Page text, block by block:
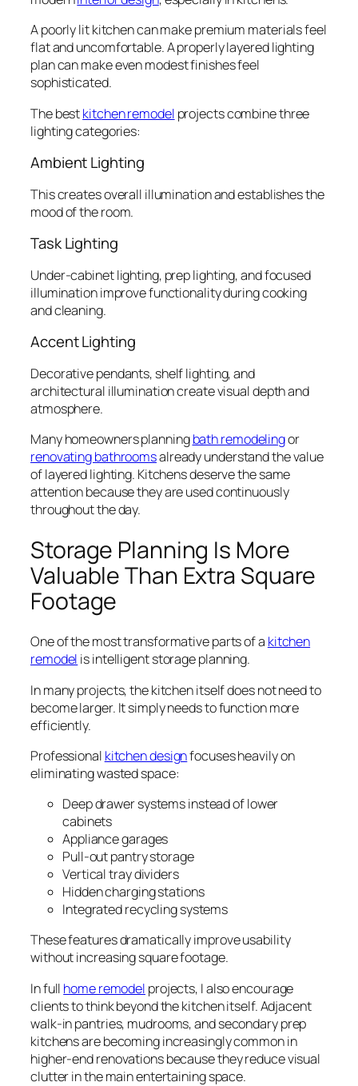
A poorly lit kitchen can make premium materials feel
flat and uncomfortable. A properly layered lighting
plan can make even modest finishes feel
sophisticated.
The bestkitchen remodel projects combine three
lighting categories:
Ambient Lighting
This creates overall illumination and establishes the
mood of the room.
Task Lighting
Under-cabinet lighting, prep lighting, and focused
illumination improve functionality during cooking
and cleaning.
Accent Lighting
Decorative pendants, shelf lighting, and
architectural illumination create visual depth and
atmosphere.
Many homeowners planningbath remodelingor
renovating bathroomsalready understand the value
of layered lighting. Kitchens deserve the same
attention because they are used continuously
throughout the day.
Storage Planning Is More
Valuable Than Extra Square
Footage
One of the most transformative parts of a kitchen
remodel is intelligent storage planning.
In many projects, the kitchen itself does not need to
become larger. It simply needs to function more
efficiently.
Professional kitchen designfocuses heavily on
eliminating wasted space:
Deep drawer systems instead of lower
cabinets
Appliance garages
Pull-out pantry storage
Vertical tray dividers
Hidden charging stations
Integrated recycling systems
These features dramatically improve usability
without increasing square footage.
In full home remodel projects, I also encourage
clients to think beyond the kitchen itself. Adjacent
walk-in pantries, mudrooms, and secondary prep
kitchens are becoming increasingly common in
higher-end renovations because they reduce visual
clutter in the main entertaining space.